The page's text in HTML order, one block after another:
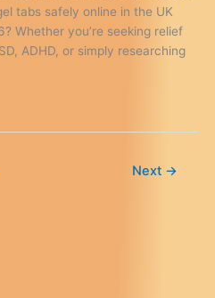
tabs safely online in the UK
Whether you’re seeking relief
ADHD, or simply researching
Next →